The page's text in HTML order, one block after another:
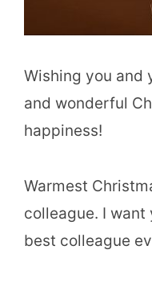
Wishing you and
and wonderful
happiness!
Warmest
colleague. I want
best colleague